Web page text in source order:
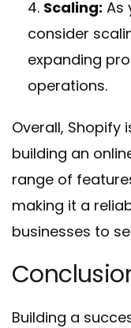
Scaling: As
consider
expanding
operations.
Overall, Shopify
building an
range of
making it a
businesses to
Building a